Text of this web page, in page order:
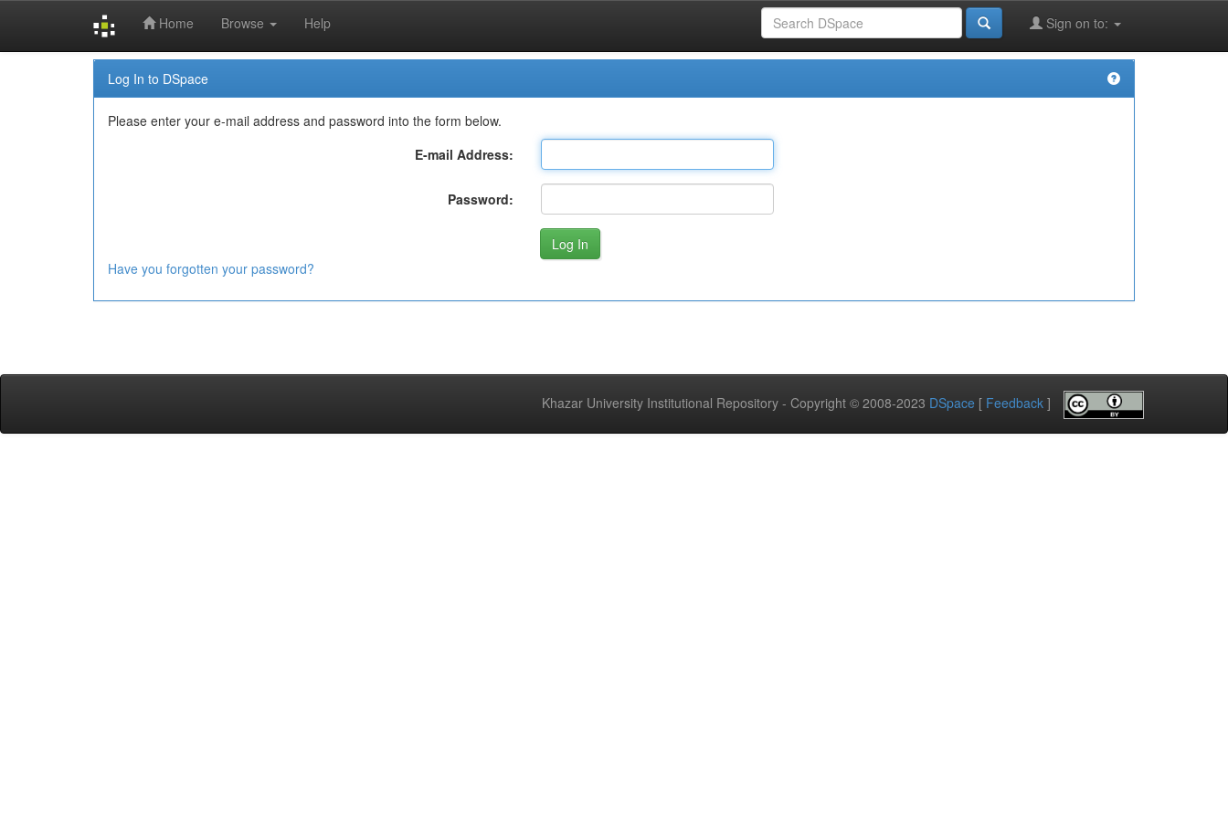
Home Browse Help Sign on to:
Log In to DSpace
Please enter your e-mail address and password into the form below.
E-mail Address:
Password:
Have you forgotten your password?
Khazar University Institutional Repository - Copyright © 2008-2023 DSpace [ Feedback ]